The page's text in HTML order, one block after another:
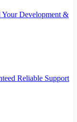
Development &
Reliable Support